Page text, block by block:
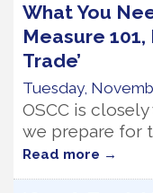
What You
Measure 101,
Trade’
Tuesday,
OSCC is
we prepare for
Read more